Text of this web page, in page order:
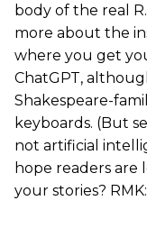
body of the real
more about the
where you get
ChatGPT,
Shakespeare-
keyboards. (But
not artificial
hope readers
your stories?